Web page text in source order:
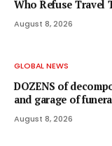
Who Refuse Travel
August 8, 2026
GLOBAL NEWS
DOZENS of
and garage of
August 8, 2026